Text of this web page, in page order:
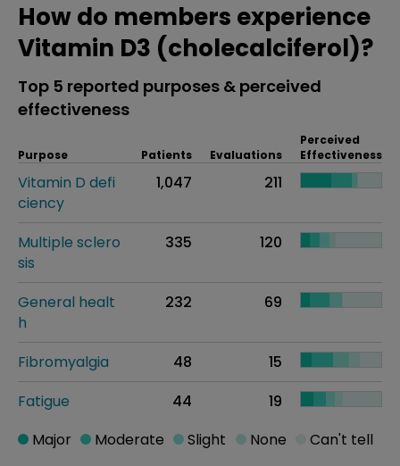
How do members experience
Vitamin D3 (cholecalciferol)?
Top 5 reported purposes & perceived
effectiveness
Purpose Patients Evaluations
Perceived
Effectiveness
Vitamin D defi
ciency
1,047 211
Multiple sclero
sis
335 120
General healt
h
232 69
Fibromyalgia 48
15
Fatigue
44 19
Major Moderate Slight None Can't tell